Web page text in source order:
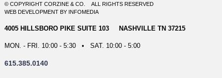
© COPYRIGHT CORZINE & CO. ALL RIGHTS RESERVED
WEB DEVELOPMENTBY INFOMEDIA
4005 HILLSBORO PIKE SUITE 103 NASHVILLE TN 37215
MON. - FRI. 10:00 - 5:30 • SAT. 10:00 - 5:00
615.385.0140